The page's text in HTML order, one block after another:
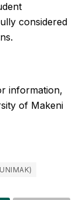
considered
information,
of Makeni